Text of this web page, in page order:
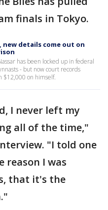
finals in Tokyo.
new details come out on
has been locked up in federal
- but now court records
$12,000 on himself.
I never left my
all of the time,"
"I told one
reason I was
that it's the